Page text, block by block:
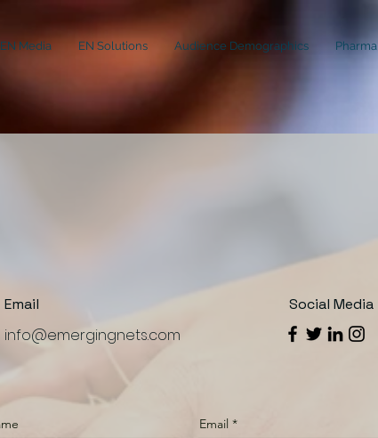
EN Media EN Solutions Audience Demographics Pharma
Email
info@emergingnets.com
Social Media
Email